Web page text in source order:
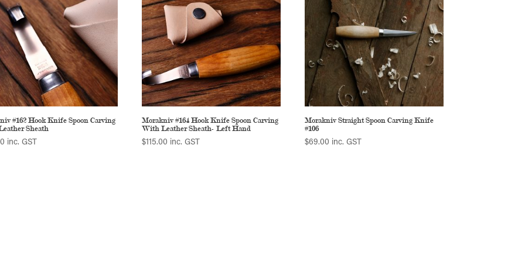
#162 Hook Knife Spoon Carving
Sheath
inc. GST
Morakniv #164 Hook Knife Spoon Carving
With Leather Sheath- Left Hand
$115.00 inc. GST
Morakniv Straight Spoon Carving Knife
#106
$69.00 inc. GST